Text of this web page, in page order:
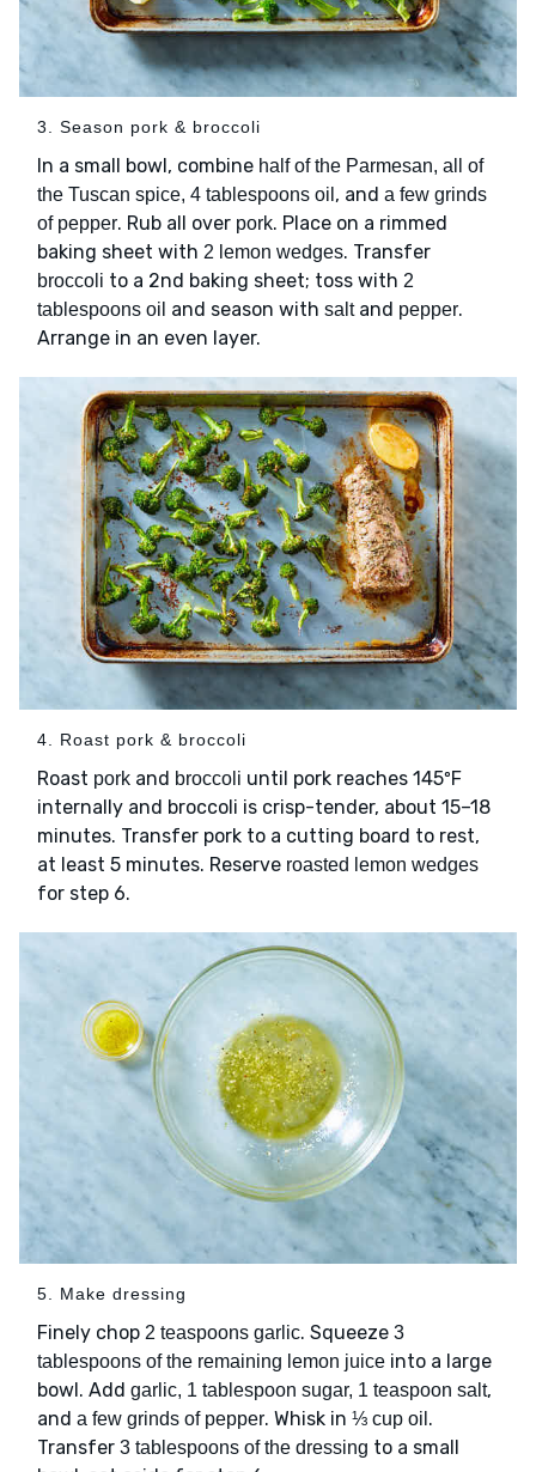
3. Season pork & broccoli
In a small bowl, combine half of the Parmesan, all of
the Tuscan spice, 4 tablespoons oil , and a few grinds
of pepper. Rub all over pork. Place on a rimmed
baking sheet with 2 lemon wedges. Transfer
broccoli to a 2nd baking sheet; toss with 2
tablespoons oil and season with saltand pepper.
Arrange in an even layer.
4. Roast pork & broccoli
Roast pork and broccoli until pork reaches 145ºF
internally and broccoli is crisp-tender, about 15–18
minutes. Transfer pork to a cutting board to rest,
at least 5 minutes. Reserve roasted lemon wedges
for step 6.
5. Make dressing
Finely chop 2 teaspoons garlic. Squeeze 3
tablespoons of the remaining lemon juice into a large
bowl. Add garlic, 1 tablespoon sugar, 1 teaspoon salt,
and a few grinds of pepper. Whisk in ⅓ cup oil .
Transfer 3 tablespoons of the dressing to a small